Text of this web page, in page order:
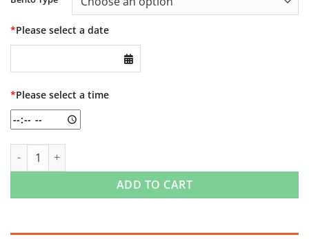
*Please select a date
*Please select a time
Bento quantity
ADD TO CART